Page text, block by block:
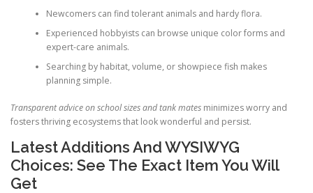
Newcomers can find tolerant animals and hardy flora.
Experienced hobbyists can browse unique color forms and
expert-care animals.
Searching by habitat, volume, or showpiece fish makes
planning simple.
Transparent advice on school sizes and tank mates minimizes worry and
fosters thriving ecosystems that look wonderful and persist.
Latest Additions And WYSIWYG
Choices: See The Exact Item You Will
Get